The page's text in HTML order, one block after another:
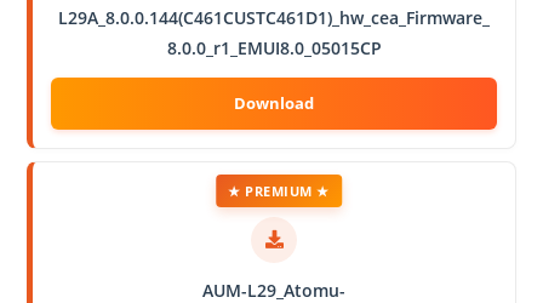
L29A_8.0.0.144(C461CUSTC461D1)_hw_cea_Firmware_
8.0.0_r1_EMUI8.0_05015CP
AUM-L29_Atomu-
★ PREMIUM ★